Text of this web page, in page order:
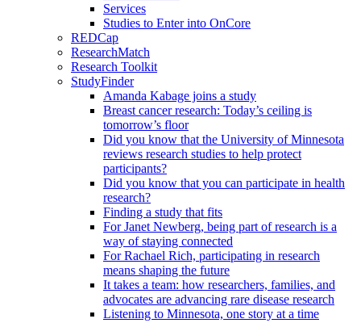
Services
Studies to Enter into OnCore
REDCap
ResearchMatch
Research Toolkit
StudyFinder
Amanda Kabage joins a study
Breast cancer research: Today’s ceiling is
tomorrow’s floor
Did you know that the University of Minnesota
reviews research studies to help protect
participants?
Did you know that you can participate in health
research?
Finding a study that fits
For Janet Newberg, being part of research is a
way of staying connected
For Rachael Rich, participating in research
means shaping the future
It takes a team: how researchers, families, and
advocates are advancing rare disease research
Listening to Minnesota, one story at a time